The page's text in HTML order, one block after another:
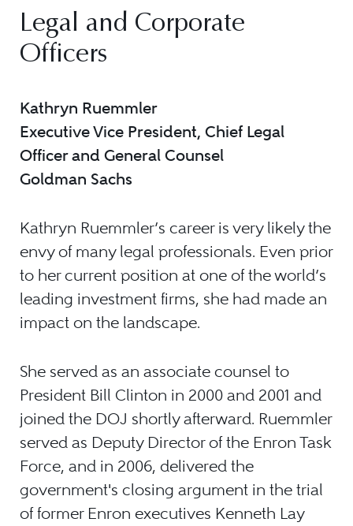
Legal and Corporate
Officers
Kathryn Ruemmler
Executive Vice President, Chief Legal
Officer and General Counsel
Goldman Sachs
Kathryn Ruemmler’s career is very likely the
envy of many legal professionals. Even prior
to her current position at one of the world’s
leading investment firms, she had made an
impact on the landscape.
She served as an associate counsel to
President Bill Clinton in 2000 and 2001 and
joined the DOJ shortly afterward. Ruemmler
served as Deputy Director of the Enron Task
Force, and in 2006, delivered the
government's closing argument in the trial
of former Enron executives Kenneth Lay